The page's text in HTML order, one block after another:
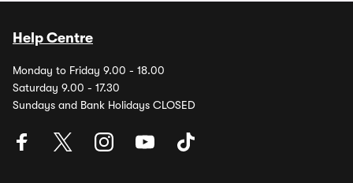
Help Centre
Monday to Friday 9.00 - 18.00
Saturday 9.00 - 17.30
Sundays and Bank Holidays CLOSED